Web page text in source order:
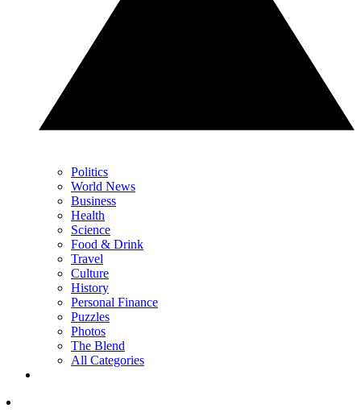
Politics
World News
Business
Health
Science
Food & Drink
Travel
Culture
History
Personal Finance
Puzzles
Photos
The Blend
All Categories